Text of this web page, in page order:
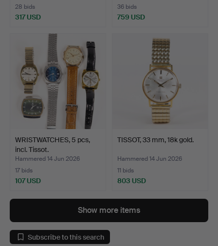
28 bids
317 USD
36 bids
759 USD
WRISTWATCHES, 5 pcs,
incl. Tissot.
Hammered 14 Jun 2026
17 bids
107 USD
TISSOT, 33 mm, 18k gold.
Hammered 14 Jun 2026
11 bids
803 USD
Show more items
Subscribe to this search